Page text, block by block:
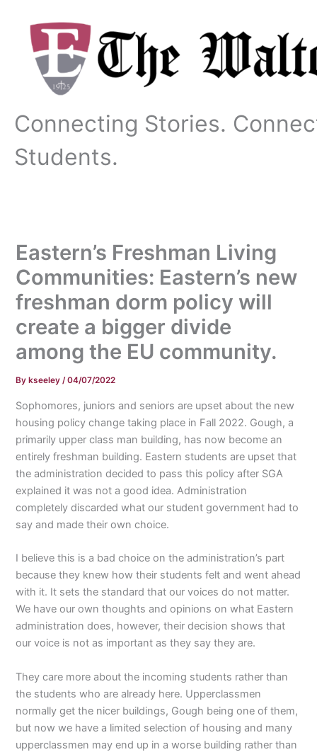
content
Connecting Stories.
Students.
Eastern’s Freshman Living
Communities: Eastern’s new
freshman dorm policy will
create a bigger divide
among the EU community.
By kseeley/04/07/2022
Sophomores, juniors and seniors are upset about the new
housing policy change taking place in Fall 2022. Gough, a
primarily upper class man building, has now become an
entirely freshman building. Eastern students are upset that
the administration decided to pass this policy after SGA
explained it was not a good idea. Administration
completely discarded what our student government had to
say and made their own choice.
I believe this is a bad choice on the administration’s part
because they knew how their students felt and went ahead
with it. It sets the standard that our voices do not matter.
We have our own thoughts and opinions on what Eastern
administration does, however, their decision shows that
our voice is not as important as they say they are.
They care more about the incoming students rather than
the students who are already here. Upperclassmen
normally get the nicer buildings, Gough being one of them,
but now we have a limited selection of housing and many
upperclassmen may end up in a worse building rather than